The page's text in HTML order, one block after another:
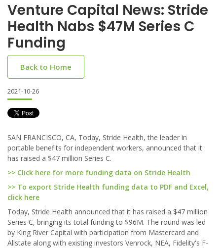
Venture Capital News: Stride
Health Nabs $47M Series C
Funding
Back to Home
2021-10-26
SAN FRANCISCO, CA, Today, Stride Health, the leader in
portable benefits for independent workers, announced that it
has raised a $47 million Series C.
>> Click here for more funding data on Stride Health
>> To export Stride Health funding data to PDF and Excel,
click here
Today, Stride Health announced that it has raised a $47 million
Series C, bringing its total funding to $96M. The round was led
by King River Capital with participation from Mastercard and
Allstate along with existing investors Venrock, NEA, Fidelity's F-